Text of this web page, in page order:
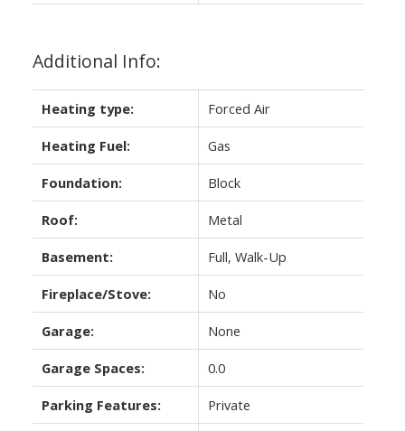
Additional Info:
Heating type: Forced Air
Heating Fuel: Gas
Foundation: Block
Roof: Metal
Basement: Full, Walk-Up
Fireplace/Stove: No
Garage: None
Garage Spaces: 0.0
Parking Features: Private